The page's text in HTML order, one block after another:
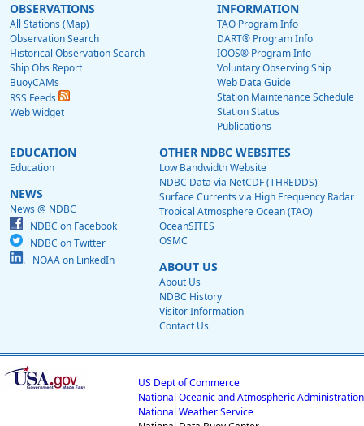
OBSERVATIONS
All Stations (Map)
Observation Search
Historical Observation Search
Ship Obs Report
BuoyCAMs
RSS Feeds
Web Widget
INFORMATION
TAO Program Info
DART® Program Info
IOOS® Program Info
Voluntary Observing Ship
Web Data Guide
Station Maintenance Schedule
Station Status
Publications
EDUCATION
Education
NEWS
News @ NDBC
NDBC on Facebook
NDBC on Twitter
NOAA on LinkedIn
OTHER NDBC WEBSITES
Low Bandwidth Website
NDBC Data via NetCDF (THREDDS)
Surface Currents via High Frequency Radar
Tropical Atmosphere Ocean (TAO)
OceanSITES
OSMC
ABOUT US
About Us
NDBC History
Visitor Information
Contact Us
US Dept of Commerce
National Oceanic and Atmospheric Administration
National Weather Service